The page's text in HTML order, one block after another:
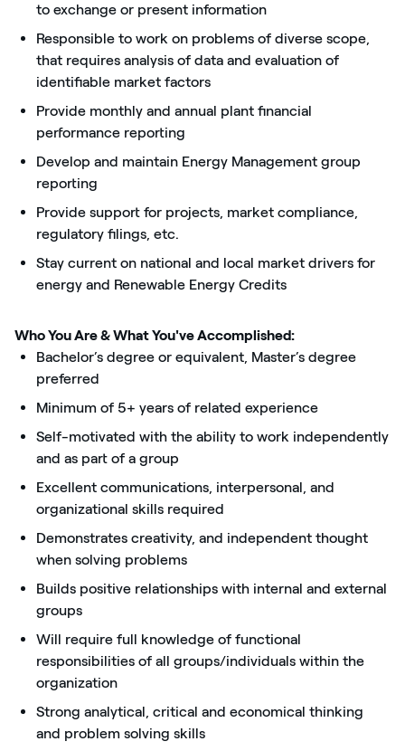
to exchange or present information
Responsible to work on problems of diverse scope,
that requires analysis of data and evaluation of
identifiable market factors
Provide monthly and annual plant financial
performance reporting
Develop and maintain Energy Management group
reporting
Provide support for projects, market compliance,
regulatory filings, etc.
Stay current on national and local market drivers for
energy and Renewable Energy Credits
Who You Are & What You've Accomplished:
Bachelor’s degree or equivalent, Master’s degree
preferred
Minimum of 5+ years of related experience
Self-motivated with the ability to work independently
and as part of a group
Excellent communications, interpersonal, and
organizational skills required
Demonstrates creativity, and independent thought
when solving problems
Builds positive relationships with internal and external
groups
Will require full knowledge of functional
responsibilities of all groups/individuals within the
organization
Strong analytical, critical and economical thinking
and problem solving skills